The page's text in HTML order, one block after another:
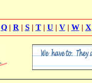
Q| R | S| T| U | V| W| X